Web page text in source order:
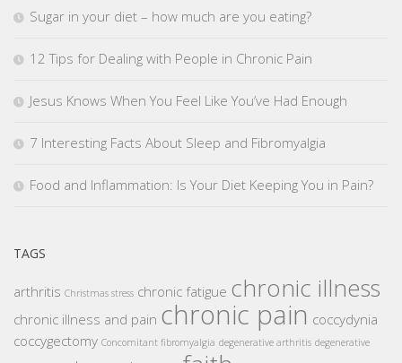
Sugar in your diet – how much are you eating?
12 Tips for Dealing with People in Chronic Pain
Jesus Knows When You Feel Like You’ve Had Enough
7 Interesting Facts About Sleep and Fibromyalgia
Food and Inflammation: Is Your Diet Keeping You in Pain?
TAGS
arthritis Christmas stress chronic fatigue chronic illness
chronic illness and pain chronic pain coccydynia
coccygectomy Concomitant fibromyalgia degenerative arthritis degenerative